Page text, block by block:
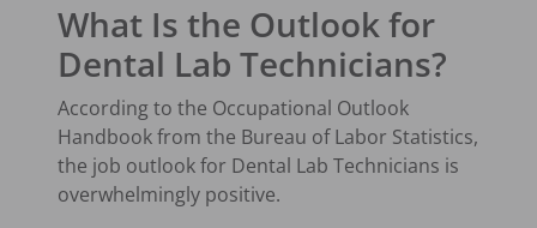
What Is the Outlook for
Dental Lab Technicians?
According to the Occupational Outlook
Handbook from the Bureau of Labor Statistics,
the job outlook for Dental Lab Technicians is
overwhelmingly positive.